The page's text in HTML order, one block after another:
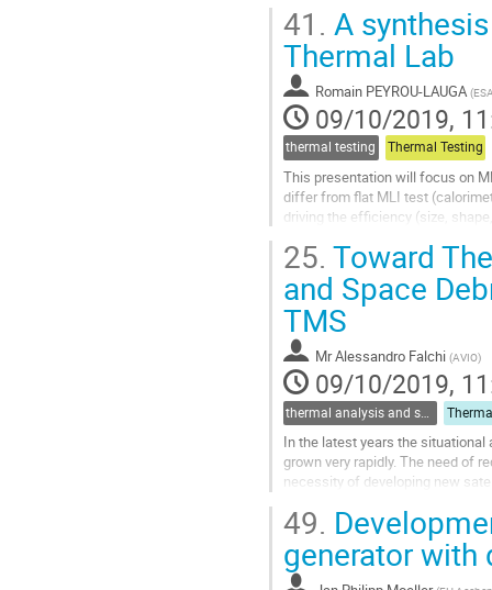
Post-processing of the thermal
Go
to
contribution
page
41. A
Thermal Lab
Romain PEYROU-LAUGA (
09/10/2019,
thermal testing Thermal Testing
This presentation will focus on
differ from flat MLI test
driving the efficiency (size,
Go
to
contribution
page
25. Toward
and Space
TMS
MrAlessandro Falchi (AVIO)
09/10/2019,
In the latest years the
grown very rapidly. The need of
necessity of developing new
Go
to
contribution
49.
generator